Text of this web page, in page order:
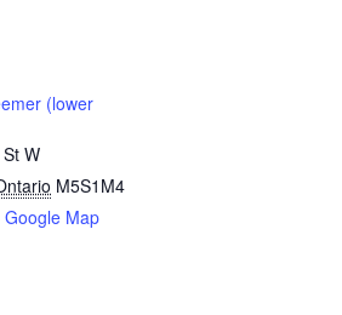
(lower
W
M5S1M4
Google Map